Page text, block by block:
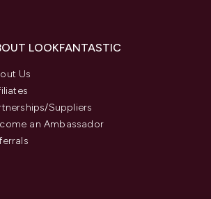
LOOKFANTASTIC
Us
Suppliers
an Ambassador